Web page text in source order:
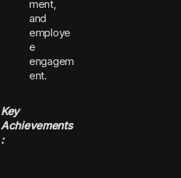
ment,
and
employe
e
engagem
ent.
Key
Achievements
: